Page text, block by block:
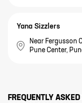
Yana Sizzlers
Near Fergusson
Pune Center,
FREQUENTLY